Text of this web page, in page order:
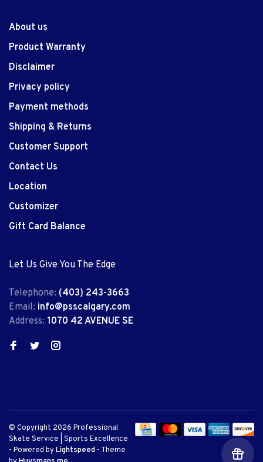
About us
Product Warranty
Disclaimer
Privacy policy
Payment methods
Shipping & Returns
Customer Support
Contact Us
Location
Customizer
Gift Card Balance
Let Us Give You The Edge
Telephone: (403) 243-3663
Email: info@psscalgary.com
Address: 1070 42 AVENUE SE
© Copyright 2026 Professional
Skate Service | Sports Excellence
- Powered byLightspeed - Theme